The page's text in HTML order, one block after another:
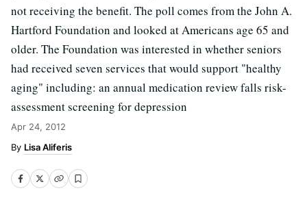
not receiving the benefit. The poll comes from the John A.
Hartford Foundation and looked at Americans age 65 and
older. The Foundation was interested in whether seniors
had received seven services that would support "healthy
aging" including: an annual medication review falls risk-
assessment screening for depression
Apr 24, 2012
Lisa Aliferis